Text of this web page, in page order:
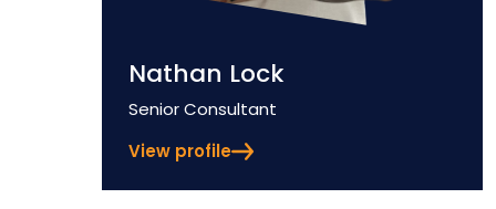
Nathan Lock
Position
Senior Consultant
View profile